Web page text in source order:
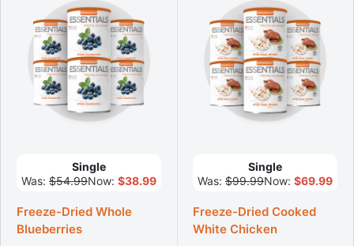
Single
Was: $54.99Now: $38.99
Freeze-Dried Whole
Blueberries
Single
Was: $99.99Now: $69.99
Freeze-Dried Cooked
White Chicken